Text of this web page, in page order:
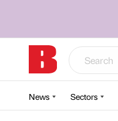
News Sectors